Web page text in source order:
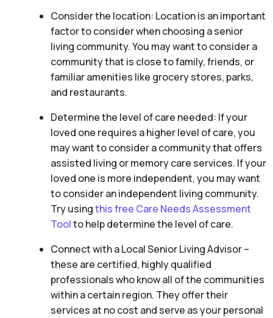
Consider the location: Location is an important
factor to consider when choosing a senior
living community. You may want to consider a
community that is close to family, friends, or
familiar amenities like grocery stores, parks,
and restaurants.
Determine the level of care needed: If your
loved one requires a higher level of care, you
may want to consider a community that offers
assisted living or memory care services. If your
loved one is more independent, you may want
to consider an independent living community.
Try usingthis free Care Needs Assessment
Toolto help determine the level of care.
Connect with a Local Senior Living Advisor –
these are certified, highly qualified
professionals who know all of the communities
within a certain region. They offer their
services at no cost and serve as your personal